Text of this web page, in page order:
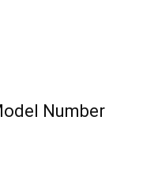
Number